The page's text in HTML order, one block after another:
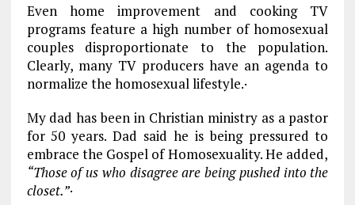
Even home improvement and cooking TV
programs feature a high number of homosexual
couples disproportionate to the population.
Clearly, many TV producers have an agenda to
normalize the homosexual lifestyle.·
My dad has been in Christian ministry as a pastor
for 50 years. Dad said he is being pressured to
embrace the Gospel of Homosexuality. He added,
“Those of us who disagree are being pushed into the
closet.”·